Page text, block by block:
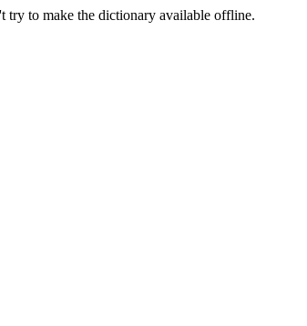
try to make the dictionary available offline.